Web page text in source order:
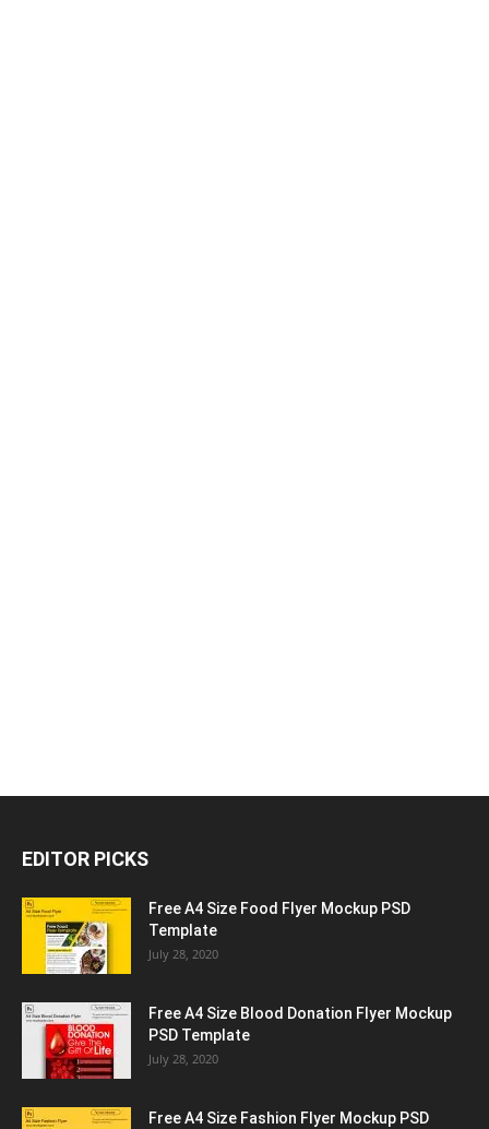
EDITOR PICKS
Free A4 Size Food Flyer Mockup PSD
Template
July 28, 2020
Free A4 Size Blood Donation Flyer Mockup
PSD Template
July 28, 2020
Free A4 Size Fashion Flyer Mockup PSD